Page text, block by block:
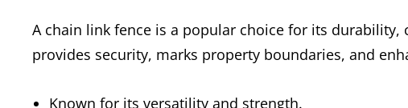
A chain link fence is a popular choice for its
provides security, marks property boundaries, and
Known for its versatility and strength.